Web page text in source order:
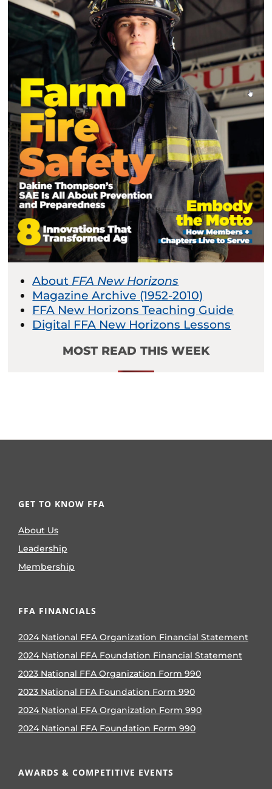
About FFA New Horizons
Magazine Archive (1952-2010)
FFA New Horizons Teaching Guide
Digital FFA New Horizons Lessons
MOST READ THIS WEEK
GET TO KNOW FFA
About Us
Leadership
Membership
FFA FINANCIALS
2024 National FFA Organization Financial Statement
2024 National FFA Foundation Financial Statement
2023 National FFA Organization Form 990
2023 National FFA Foundation Form 990
2024 National FFA Organization Form 990
2024 National FFA Foundation Form 990
AWARDS & COMPETITIVE EVENTS